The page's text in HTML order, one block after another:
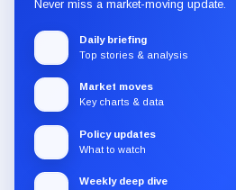
Never miss a market-moving update.
Daily briefing
Top stories & analysis
Market moves
Key charts & data
Policy updates
What to watch
Weekly deep dive